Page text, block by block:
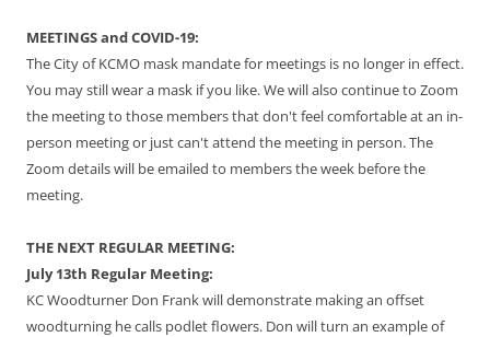
MEETINGS and COVID-19:
The City of KCMO mask mandate for meetings is no longer in effect.
You may still wear a mask if you like. We will also continue to Zoom
the meeting to those members that don't feel comfortable at an in-
person meeting or just can't attend the meeting in person. The
Zoom details will be emailed to members the week before the
meeting.
THE NEXT REGULAR MEETING:
July 13th Regular Meeting:
KC Woodturner Don Frank will demonstrate making an offset
woodturning he calls podlet flowers. Don will turn an example of